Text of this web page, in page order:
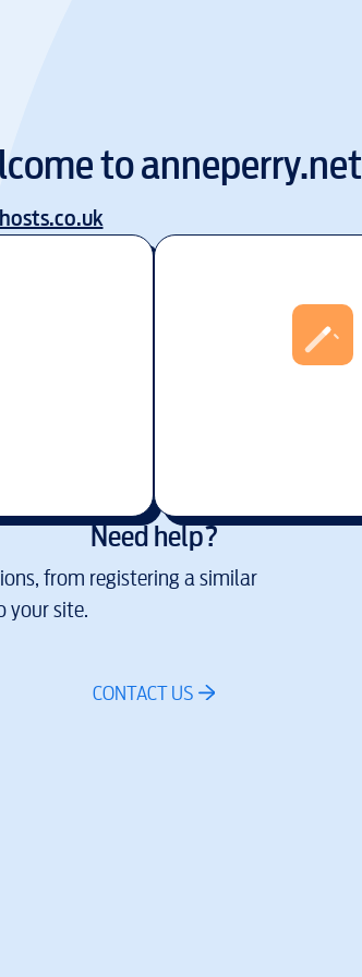
toanneperry.net
Need help?
from registering a similar
your site.
CONTACT US